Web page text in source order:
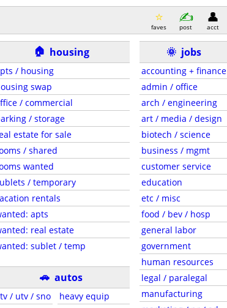
faves post acct
🏠 housing
/ housing
swap
/ commercial
/ storage
estate for sale
/ shared
wanted
/ temporary
rentals
apts
real estate
sublet / temp
🚗 autos
/ utv / sno
heavy equip
🌞 jobs
accounting + finance
admin / office
arch / engineering
art / media / design
biotech / science
business / mgmt
customer service
education
etc / misc
food / bev / hosp
general labor
government
human resources
legal / paralegal
manufacturing